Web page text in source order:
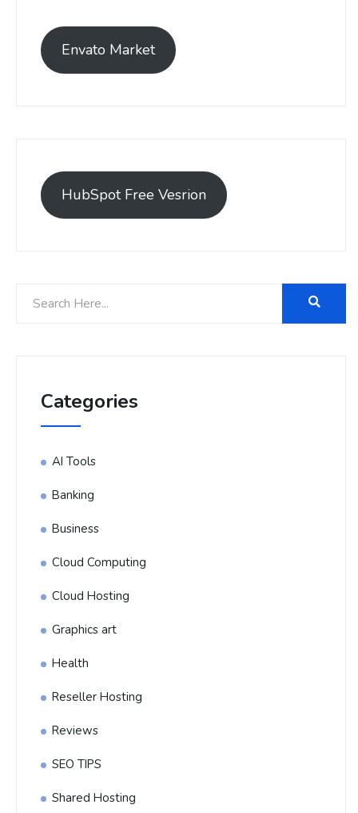
Envato Market
HubSpot Free Vesrion
Categories
AI Tools
Banking
Business
Cloud Computing
Cloud Hosting
Graphics art
Health
Reseller Hosting
Reviews
SEO TIPS
Shared Hosting